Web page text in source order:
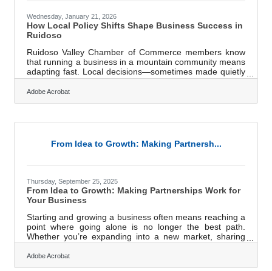
Wednesday, January 21, 2026
How Local Policy Shifts Shape Business Success in
Ruidoso
Ruidoso Valley Chamber of Commerce members know
that running a business in a mountain community means
adapting fast. Local decisions—sometimes made quietly
in council chambers or through zoning adjustments—can
reshape how you operate, where you can expand, and
investment timing, and day-to-day operations. Staying
respond
Adobe Acrobat
From Idea to Growth: Making Partnersh...
Thursday, September 25, 2025
From Idea to Growth: Making Partnerships Work for
Your Business
Starting and growing a business often means reaching a
point where going alone is no longer the best path.
Whether you’re expanding into a new market, sharing
resources, or launching a joint venture, partnerships can
multiply opportunities — but only if managed with clarity
and trust. Why Documentation Matters Early On One
Adobe Acrobat